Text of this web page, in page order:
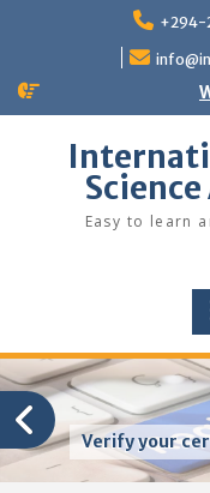
+294-
Easy to learn
Verify your